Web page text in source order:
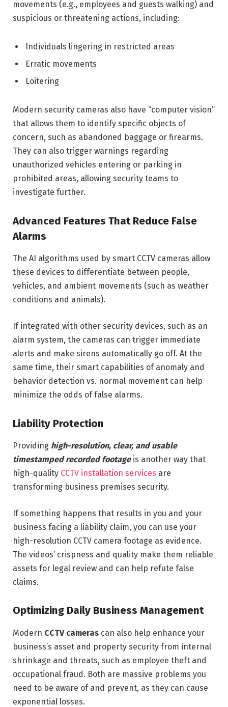
movements (e.g., employees and guests walking) and
suspicious or threatening actions, including:
Individuals lingering in restricted areas
Erratic movements
Loitering
Modern security cameras also have “computer vision”
that allows them to identify specific objects of
concern, such as abandoned baggage or firearms.
They can also trigger warnings regarding
unauthorized vehicles entering or parking in
prohibited areas, allowing security teams to
investigate further.
Advanced Features That Reduce False
Alarms
The AI algorithms used by smart CCTV cameras allow
these devices to differentiate between people,
vehicles, and ambient movements (such as weather
conditions and animals).
If integrated with other security devices, such as an
alarm system, the cameras can trigger immediate
alerts and make sirens automatically go off. At the
same time, their smart capabilities of anomaly and
behavior detection vs. normal movement can help
minimize the odds of false alarms.
Liability Protection
Providing high-resolution, clear, and usable
timestamped recorded footageis another way that
high-quality CCTV installation services are
transforming business premises security.
If something happens that results in you and your
business facing a liability claim, you can use your
high-resolution CCTV camera footage as evidence.
The videos’ crispness and quality make them reliable
assets for legal review and can help refute false
claims.
Optimizing Daily Business Management
Modern CCTV cameras can also help enhance your
business’s asset and property security from internal
shrinkage and threats, such as employee theft and
occupational fraud. Both are massive problems you
need to be aware of and prevent, as they can cause
exponential losses.